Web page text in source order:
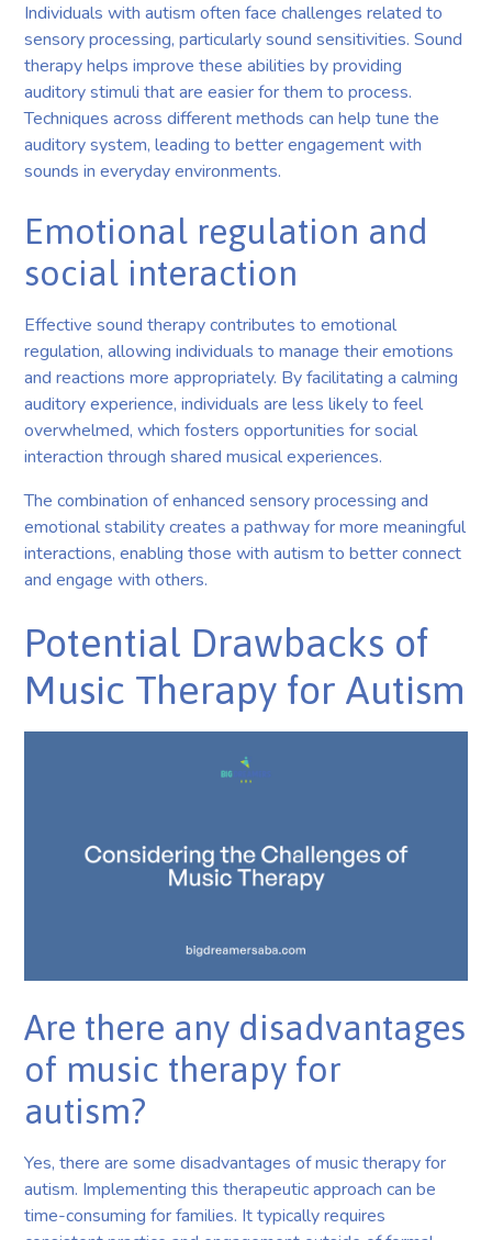
Individuals with autism often face challenges related to
sensory processing, particularly sound sensitivities. Sound
therapy helps improve these abilities by providing
auditory stimuli that are easier for them to process.
Techniques across different methods can help tune the
auditory system, leading to better engagement with
sounds in everyday environments.
Emotional regulation and
social interaction
Effective sound therapy contributes to emotional
regulation, allowing individuals to manage their emotions
and reactions more appropriately. By facilitating a calming
auditory experience, individuals are less likely to feel
overwhelmed, which fosters opportunities for social
interaction through shared musical experiences.
The combination of enhanced sensory processing and
emotional stability creates a pathway for more meaningful
interactions, enabling those with autism to better connect
and engage with others.
Potential Drawbacks of
Music Therapy for Autism
Are there any disadvantages
of music therapy for
autism?
Yes, there are some disadvantages of music therapy for
autism. Implementing this therapeutic approach can be
time-consuming for families. It typically requires